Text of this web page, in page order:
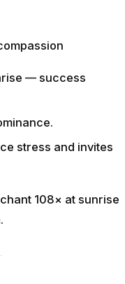
— success
stress and invites
108× at sunrise